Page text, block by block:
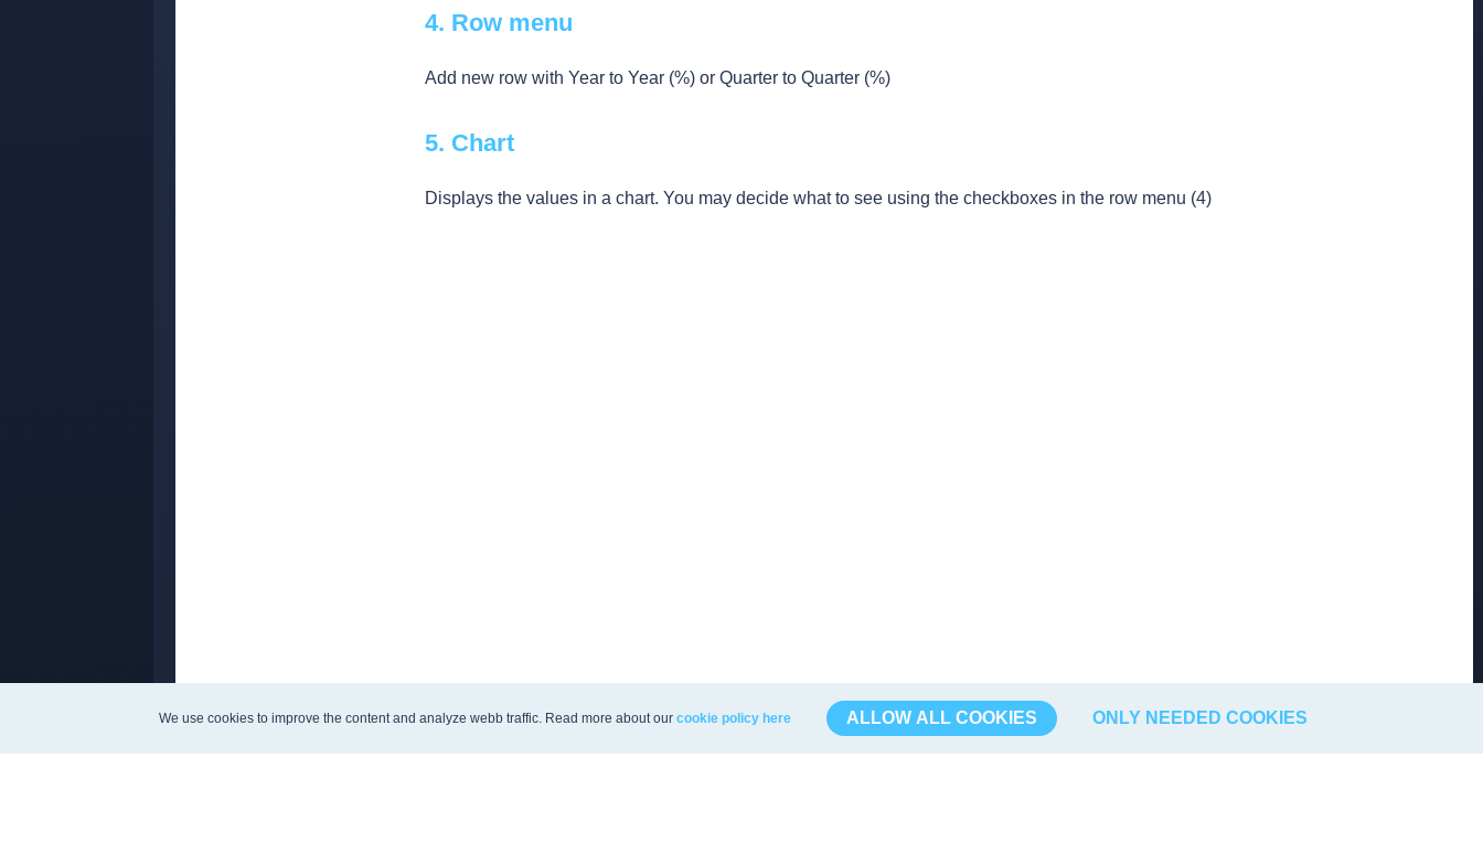
We use cookies to improve the content and analyze webb traffic. Read more about our cookie policy here ALLOW ALL COOKIES ONLY NEEDED COOKIES
4. Row menu
Add new row with Year to Year (%) or Quarter to Quarter (%)
5. Chart
Displays the values in a chart. You may decide what to see using the checkboxes in the row menu (4)